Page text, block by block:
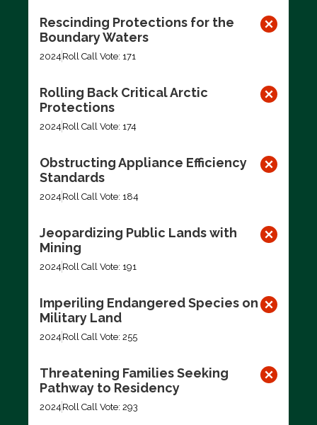
Rescinding Protections for the
Boundary Waters
2024 Roll Call Vote: 171
Rolling Back Critical Arctic
Protections
2024 Roll Call Vote: 174
Obstructing Appliance Efficiency
Standards
2024 Roll Call Vote: 184
Jeopardizing Public Lands with
Mining
2024 Roll Call Vote: 191
Imperiling Endangered Species on
Military Land
2024 Roll Call Vote: 255
Threatening Families Seeking
Pathway to Residency
2024 Roll Call Vote: 293